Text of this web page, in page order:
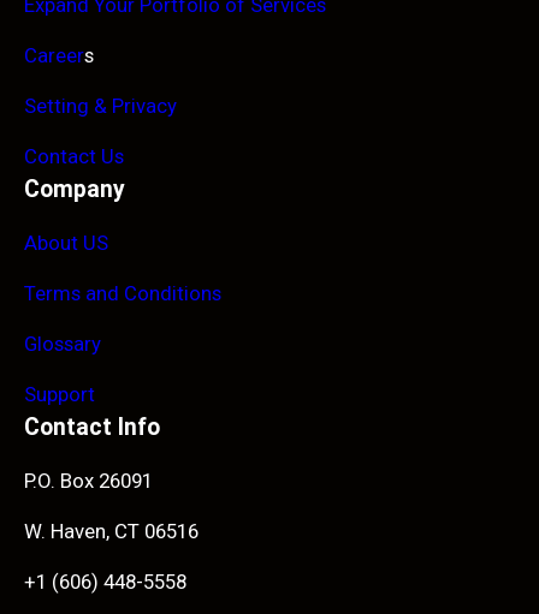
Careers
Setting & Privacy
Contact Us
Company
About US
Terms and Conditions
Glossary
Support
Contact Info
P.O. Box 26091
W. Haven, CT 06516
+1 (606) 448-5558